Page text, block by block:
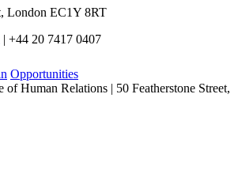
London EC1Y 8RT
| +44 20 7417 0407
Opportunities
of Human Relations | 50 Featherstone Street,